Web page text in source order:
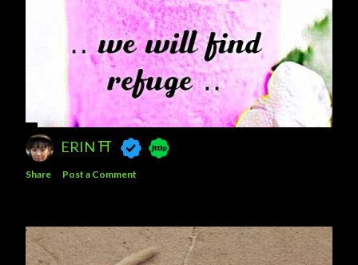
ERIN ⛩️
Share Post a Comment